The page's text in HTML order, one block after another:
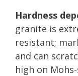
Hardness
granite is
resistant;
and can
high on